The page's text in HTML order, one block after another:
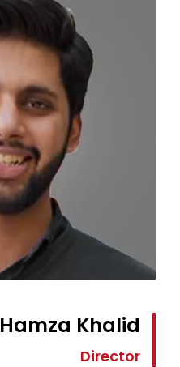
Hamza Khalid
Director